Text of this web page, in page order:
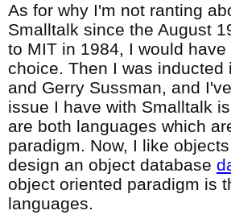
As for why I'm not ranting
Smalltalk since the August
to MIT in 1984, I would
choice. Then I was
and Gerry Sussman, and
issue I have with Smalltalk
are both languages which
paradigm. Now, I like
design an object database
object oriented paradigm is
languages.